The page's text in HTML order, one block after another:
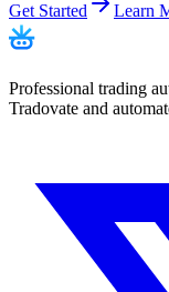
Get Started Learn
Professional trading
Tradovate and